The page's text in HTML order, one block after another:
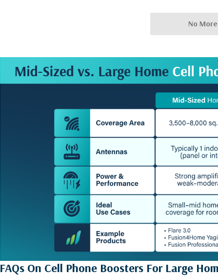
No
FAQs On Cell Phone Boosters For Large